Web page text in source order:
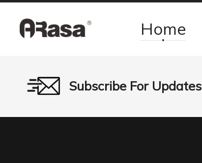
Home
Subscribe For Updates